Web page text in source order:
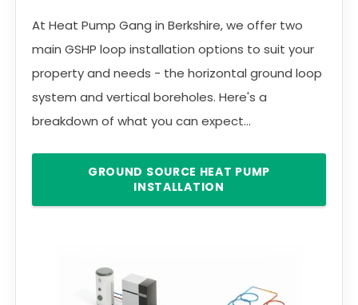
At Heat Pump Gang in Berkshire, we offer two
main GSHP loop installation options to suit your
property and needs - the horizontal ground loop
system and vertical boreholes. Here's a
breakdown of what you can expect...
GROUND SOURCE HEAT PUMP
INSTALLATION